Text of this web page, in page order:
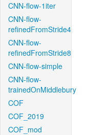
CNN-flow-1iter
CNN-flow-
refinedFromStride4
CNN-flow-
refinedFromStride8
CNN-flow-simple
CNN-flow-
trainedOnMiddlebury
COF
COF_2019
COF_mod